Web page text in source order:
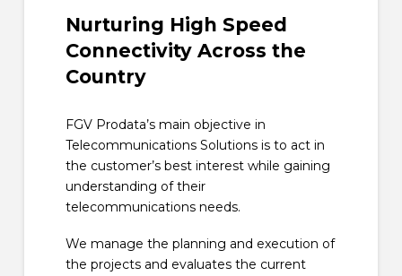
Nurturing High Speed
Connectivity Across the
Country
FGV Prodata’s main objective in
Telecommunications Solutions is to act in
the customer’s best interest while gaining
understanding of their
telecommunications needs.
We manage the planning and execution of
the projects and evaluates the current